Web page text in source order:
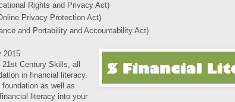
Rights and Privacy Act)
Privacy Protection Act)
and Portability and Accountability Act)
2015
Century Skills, all
in financial literacy.
as well as
literacy into your